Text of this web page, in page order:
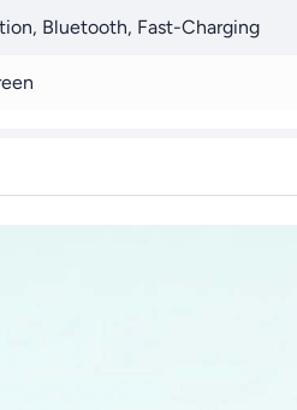
Bluetooth, Fast-Charging